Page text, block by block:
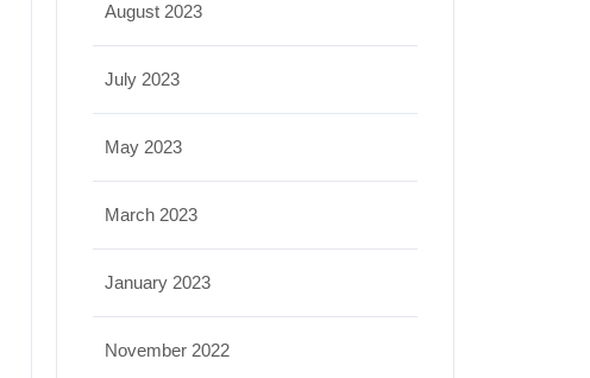
August 2023
July 2023
May 2023
March 2023
January 2023
November 2022